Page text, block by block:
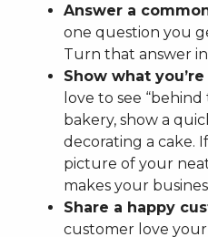
Answer a
one question you
Turn that answer
Show what
love to see
bakery, show a
decorating a cake.
picture of your
makes your
Share a happy
customer love